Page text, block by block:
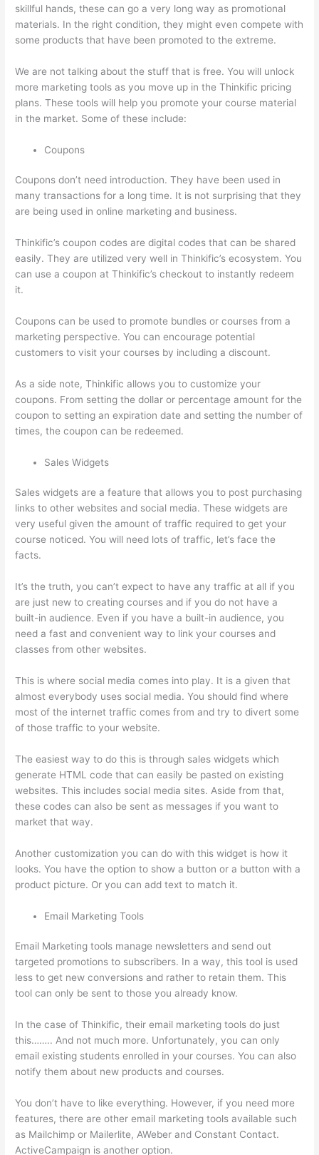
skillful hands, these can go a very long way as promotional
materials. In the right condition, they might even compete with
some products that have been promoted to the extreme.
We are not talking about the stuff that is free. You will unlock
more marketing tools as you move up in the Thinkific pricing
plans. These tools will help you promote your course material
in the market. Some of these include:
Coupons
Coupons don’t need introduction. They have been used in
many transactions for a long time. It is not surprising that they
are being used in online marketing and business.
Thinkific’s coupon codes are digital codes that can be shared
easily. They are utilized very well in Thinkific’s ecosystem. You
can use a coupon at Thinkific’s checkout to instantly redeem
it.
Coupons can be used to promote bundles or courses from a
marketing perspective. You can encourage potential
customers to visit your courses by including a discount.
As a side note, Thinkific allows you to customize your
coupons. From setting the dollar or percentage amount for the
coupon to setting an expiration date and setting the number of
times, the coupon can be redeemed.
Sales Widgets
Sales widgets are a feature that allows you to post purchasing
links to other websites and social media. These widgets are
very useful given the amount of traffic required to get your
course noticed. You will need lots of traffic, let’s face the
facts.
It’s the truth, you can’t expect to have any traffic at all if you
are just new to creating courses and if you do not have a
built-in audience. Even if you have a built-in audience, you
need a fast and convenient way to link your courses and
classes from other websites.
This is where social media comes into play. It is a given that
almost everybody uses social media. You should find where
most of the internet traffic comes from and try to divert some
of those traffic to your website.
The easiest way to do this is through sales widgets which
generate HTML code that can easily be pasted on existing
websites. This includes social media sites. Aside from that,
these codes can also be sent as messages if you want to
market that way.
Another customization you can do with this widget is how it
looks. You have the option to show a button or a button with a
product picture. Or you can add text to match it.
Email Marketing Tools
Email Marketing tools manage newsletters and send out
targeted promotions to subscribers. In a way, this tool is used
less to get new conversions and rather to retain them. This
tool can only be sent to those you already know.
In the case of Thinkific, their email marketing tools do just
this…….. And not much more. Unfortunately, you can only
email existing students enrolled in your courses. You can also
notify them about new products and courses.
You don’t have to like everything. However, if you need more
features, there are other email marketing tools available such
as Mailchimp or Mailerlite, AWeber and Constant Contact.
ActiveCampaign is another option.